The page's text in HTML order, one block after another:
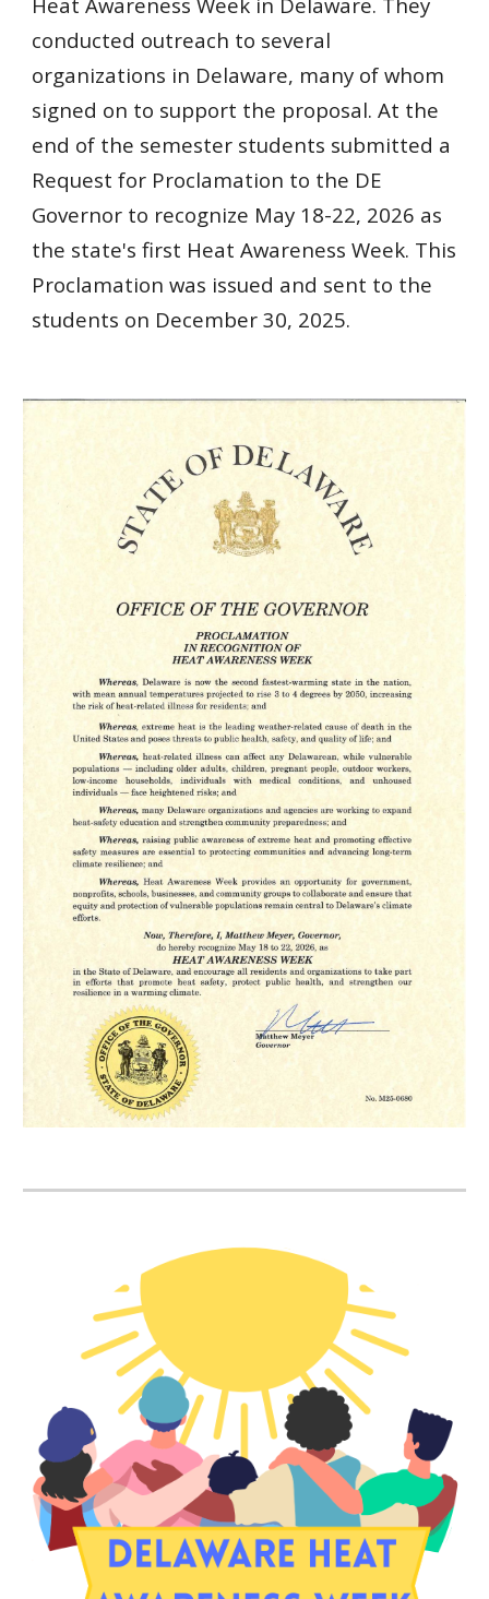
conducted outreach to several
organizations in Delaware, many of whom
signed on to support the proposal. At the
end of the semester students submitted a
Request for Proclamation to the DE
Governor to recognize May 18-22, 2026 as
the state's first Heat Awareness Week. This
Proclamation was issued and sent to the
students on December 30, 2025.